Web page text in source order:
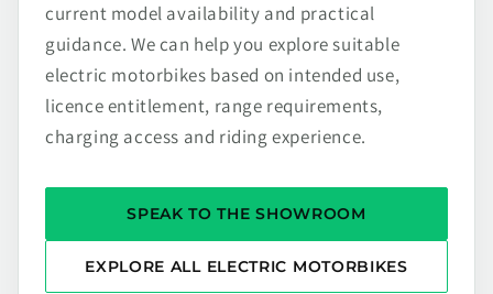
current model availability and practical
guidance. We can help you explore suitable
electric motorbikes based on intended use,
licence entitlement, range requirements,
charging access and riding experience.
SPEAK TO THE SHOWROOM
EXPLORE ALL ELECTRIC MOTORBIKES